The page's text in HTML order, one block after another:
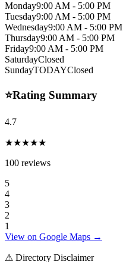
Monday9:00 AM - 5:00 PM
Tuesday9:00 AM - 5:00 PM
Wednesday9:00 AM - 5:00 PM
Thursday9:00 AM - 5:00 PM
Friday9:00 AM - 5:00 PM
SaturdayClosed
SundayTODAYClosed
⭐Rating Summary
4.7
★★★★★
100 reviews
5
4
3
2
1
View on Google Maps →
⚠ Directory Disclaimer